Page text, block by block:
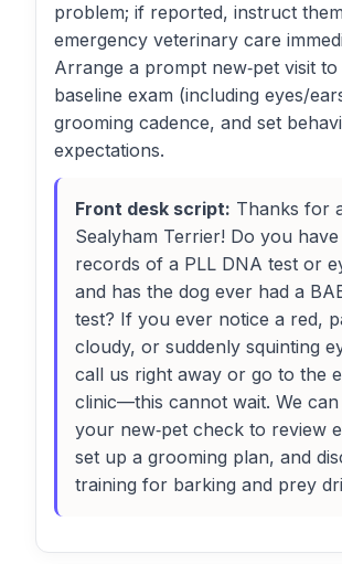
problem; if reported, instruct
emergency veterinary care
Arrange a prompt new‑pet visit
baseline exam (including eyes/
grooming cadence, and set
expectations.
Front desk script: Thanks for
Sealyham Terrier! Do you
records of a PLL DNA test or
and has the dog ever had a
test? If you ever notice a red,
cloudy, or suddenly squinting
call us right away or go to the
clinic—this cannot wait. We can
your new‑pet check to review
set up a grooming plan, and
training for barking and prey